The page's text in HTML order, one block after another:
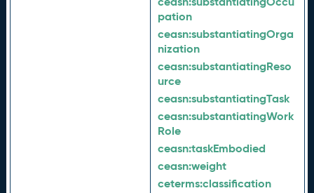
pation
ceasn:substantiatingOrga
nization
ceasn:substantiatingReso
urce
ceasn:substantiatingTask
ceasn:substantiatingWork
Role
ceasn:taskEmbodied
ceasn:weight
ceterms:classification